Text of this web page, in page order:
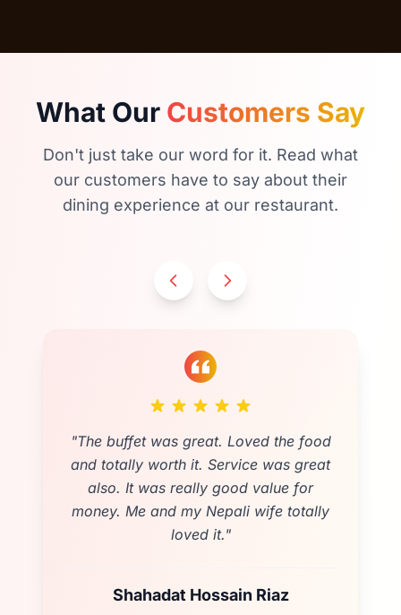
What Our Customers Say
Don't just take our word for it. Read what
our customers have to say about their
dining experience at our restaurant.
"Loved the delicious food which was
served by warm and generous staff. It’s
such a friendly place that customers
start chatting. Loved it. Would 100%
recommend
Rebecca Gray